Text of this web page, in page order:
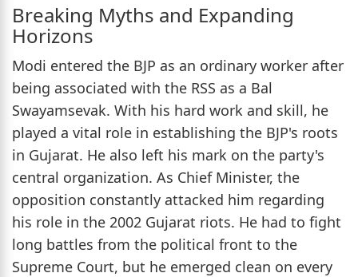
Breaking Myths and Expanding
Horizons
Modi entered the BJP as an ordinary worker after
being associated with the RSS as a Bal
Swayamsevak. With his hard work and skill, he
played a vital role in establishing the BJP's roots
in Gujarat. He also left his mark on the party's
central organization. As Chief Minister, the
opposition constantly attacked him regarding
his role in the 2002 Gujarat riots. He had to fight
long battles from the political front to the
Supreme Court, but he emerged clean on every